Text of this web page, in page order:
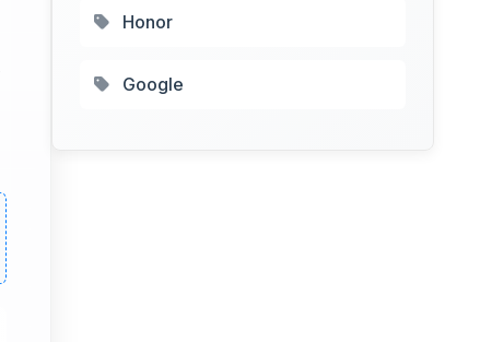
Honor
Google